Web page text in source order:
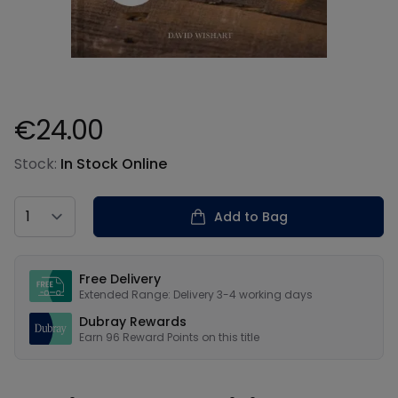
Product information
€24.00
Stock: In Stock Online
Country
Add to Bag
Free Delivery
Extended Range: Delivery 3-4 working days
Dubray Rewards
Earn 96 Reward Points on this title